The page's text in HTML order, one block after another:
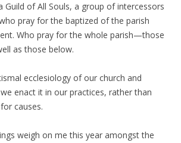
of All Souls, a group of intercessors
pray for the baptized of the parish
Who pray for the whole parish—those
as those below.
ecclesiology of our church and
enact it in our practices, rather than
causes.
weigh on me this year amongst the